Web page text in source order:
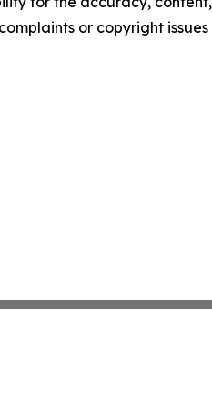
or copyright issues